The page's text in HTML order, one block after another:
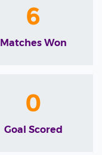
6
Matches Won
0
Goal Scored